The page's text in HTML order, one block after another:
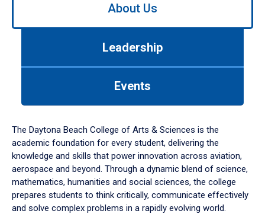
down
arrow
to
About Us
Leadership
Events
The Daytona Beach College of Arts & Sciences is the
academic foundation for every student, delivering the
knowledge and skills that power innovation across aviation,
aerospace and beyond. Through a dynamic blend of science,
mathematics, humanities and social sciences, the college
prepares students to think critically, communicate effectively
and solve complex problems in a rapidly evolving world.